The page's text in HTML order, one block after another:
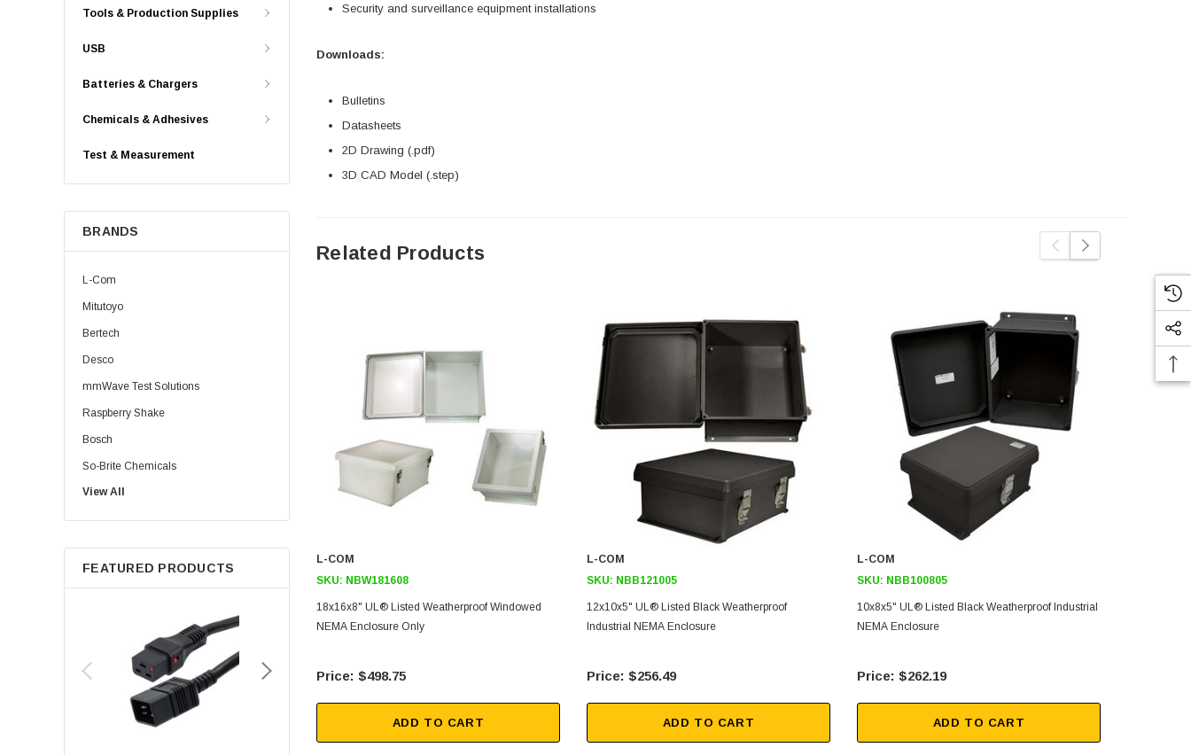
Tools & Production Supplies
USB
Batteries & Chargers
Chemicals & Adhesives
Test & Measurement
BRANDS
L-Com
Mitutoyo
Bertech
Desco
mmWave Test Solutions
Raspberry Shake
Bosch
So-Brite Chemicals
Noco
Berkshire
View All
FEATURED PRODUCTS
Security and surveillance equipment installations
Downloads:
Bulletins
Datasheets
2D Drawing (.pdf)
3D CAD Model (.step)
Related Products
L-COM
SKU: NBW181608
18x16x8" UL® Listed Weatherproof Windowed
NEMA Enclosure Only
$498.75
ADD TO CART
L-COM
SKU: NBB121005
12x10x5" UL® Listed Black Weatherproof
Industrial NEMA Enclosure
$256.49
ADD TO CART
L-COM
SKU: NBB100805
10x8x5" UL® Listed Black Weatherproof Industrial
NEMA Enclosure
$262.19
ADD TO CART